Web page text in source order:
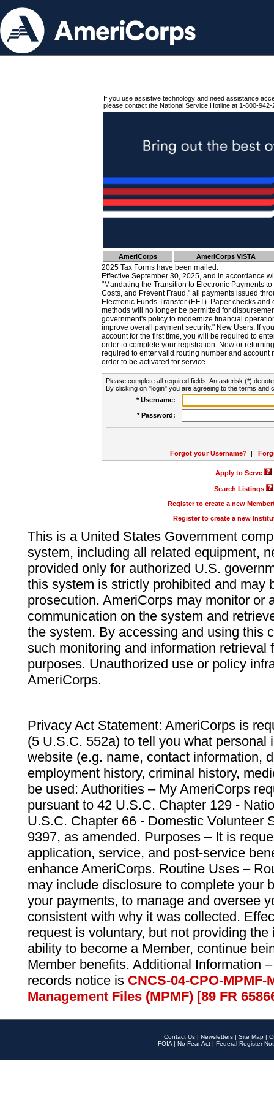
If you use assistive technology and need assistance
please contact the National Service Hotline at 1-800-942-
AmeriCorps AmeriCorps VISTA
2025 Tax Forms have been mailed.
Effective September 30, 2025, and in accordance
"Mandating the Transition to Electronic Payments
Costs, and Prevent Fraud," all payments issued
Electronic Funds Transfer (EFT). Paper checks
methods will no longer be permitted for
government's policy to modernize financial
improve overall payment security." New Users: If
account for the first time, you will be required to
order to complete your registration. New or
required to enter valid routing number and account
order to be activated for service.
Please complete all required fields. An asterisk (*)
By clicking on "login" you are agreeing to the terms and
* Username:
* Password:
Forgot your Username? |
Apply to Serve
Search Listings
Register to create a new
Register to create a new
This is a United States Government
system, including all related equipment,
provided only for authorized U.S.
this system is strictly prohibited and may
prosecution. AmeriCorps may monitor or
communication on the system and
the system. By accessing and using this
such monitoring and information retrieval
purposes. Unauthorized use or policy
AmeriCorps.
Privacy Act Statement: AmeriCorps is
(5 U.S.C. 552a) to tell you what personal
website (e.g. name, contact information,
employment history, criminal history,
be used: Authorities – My AmeriCorps
pursuant to 42 U.S.C. Chapter 129 -
U.S.C. Chapter 66 - Domestic Volunteer
9397, as amended. Purposes – It is
application, service, and post-service
enhance AmeriCorps. Routine Uses –
may include disclosure to complete your
your payments, to manage and oversee
consistent with why it was collected.
request is voluntary, but not providing
ability to become a Member, continue
Member benefits. Additional Information
records notice is CNCS-04-CPO-
Management Files (MPMF) [89 FR
Contact Us | Newsletters | Site Map |
FOIA | No Fear Act | Federal Register